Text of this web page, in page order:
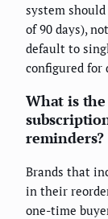
system
of 90 days),
default to
configured
What is
reminders?
Brands that
in their
one-time